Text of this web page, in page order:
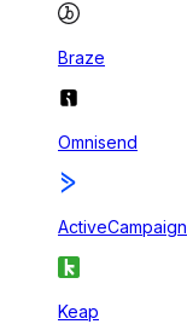
Braze
Omnisend
ActiveCampaign
Keap